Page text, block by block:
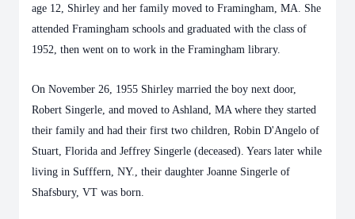
age 12, Shirley and her family moved to Framingham, MA. She
attended Framingham schools and graduated with the class of
1952, then went on to work in the Framingham library.
On November 26, 1955 Shirley married the boy next door,
Robert Singerle, and moved to Ashland, MA where they started
their family and had their first two children, Robin D'Angelo of
Stuart, Florida and Jeffrey Singerle (deceased). Years later while
living in Sufffern, NY., their daughter Joanne Singerle of
Shafsbury, VT was born.